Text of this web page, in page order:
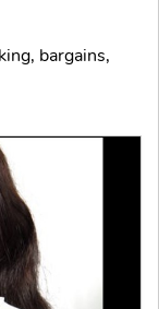
bargains,